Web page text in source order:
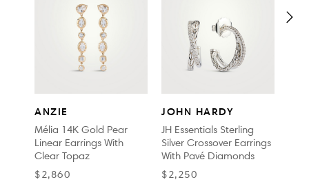
ANZIE
Mélia 14K Gold Pear
Linear Earrings With
Clear Topaz
$2,860
JOHN HARDY
JH Essentials Sterling
Silver Crossover Earrings
With Pavé Diamonds
$2,250